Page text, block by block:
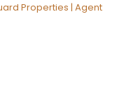
Properties | Agent